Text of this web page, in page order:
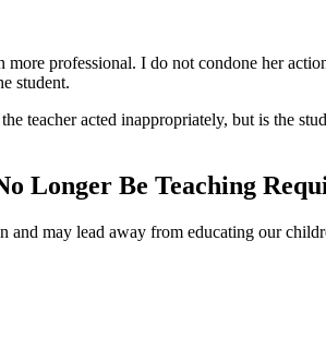
professional. I do not condone her
student.
teacher acted inappropriately, but is the
Longer Be Teaching
may lead away from educating our